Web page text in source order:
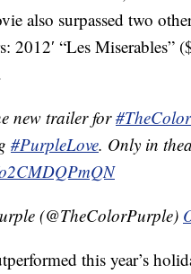
also surpassed two
2012′ “Les
new trailer for
#PurpleLove. Only in
(@TheColorPurple)
this year’s